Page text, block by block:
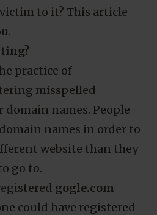
to it? This article
practice of
misspelled
names. People
names in order to
website than they
go to.
gogle.com
could have registered